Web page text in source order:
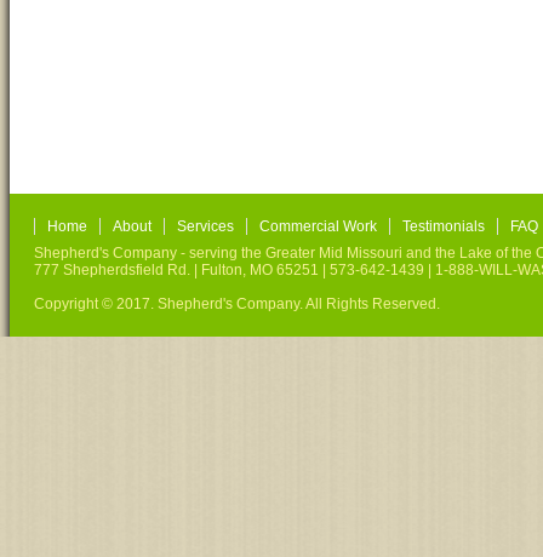
Home About Services Commercial Work Testimonials
FAQ
Shepherd's Company - serving the Greater Mid Missouri and the Lake of
777 Shepherdsfield Rd. | Fulton, MO 65251 | 573-642-1439 | 1-888-WILL-
Copyright © 2017. Shepherd's Company. All Rights Reserved.